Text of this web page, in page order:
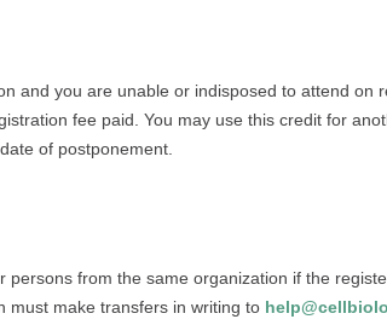
and you are unable or indisposed to attend on
fee paid. You may use this credit for
of postponement.
from the same organization if the
must make transfers in writing to